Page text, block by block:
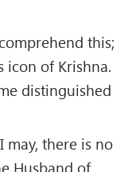
this;
icon of Krishna.
distinguished
may, there is no
Husband of